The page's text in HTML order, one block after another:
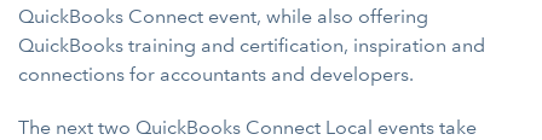
QuickBooks Connect event, while also offering
QuickBooks training and certification, inspiration and
connections for accountants and developers.
The next two QuickBooks Connect Local events take